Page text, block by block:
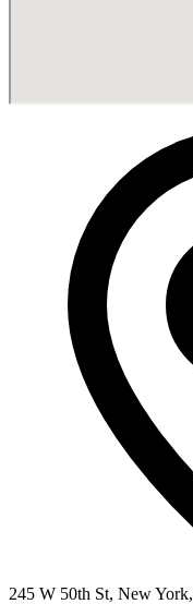
245 W 50th St, New